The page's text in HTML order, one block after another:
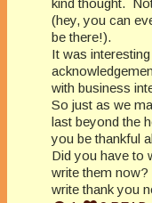
(hey, you can
be there!).
It was
with business
So just as we
last beyond the
you be thankful
Did you have to
write them
write thank you